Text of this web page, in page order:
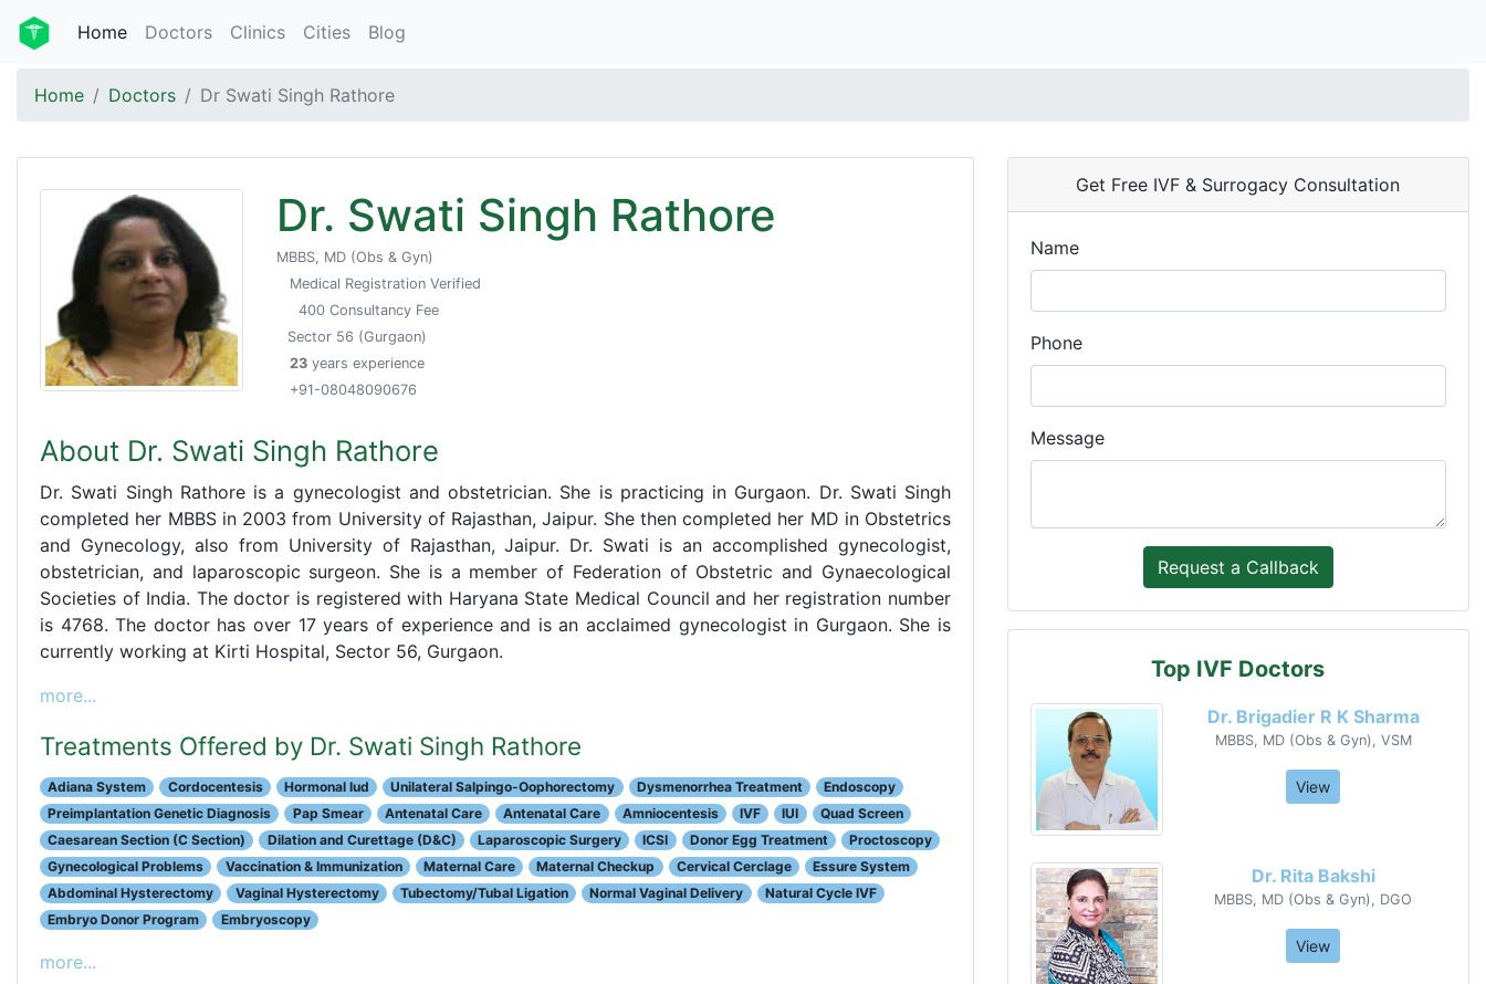
Home Doctors Clinics Cities Blog
Home Doctors Dr Swati Singh Rathore
Dr. Swati Singh Rathore
MBBS, MD (Obs & Gyn)
Medical Registration Verified
400 Consultancy Fee
Sector 56 (Gurgaon)
23years experience
+91-08048090676
About Dr. Swati Singh Rathore
Dr. Swati Singh Rathore is a gynecologist and obstetrician. She is practicing in Gurgaon. Dr. Swati Singh
completed her MBBS in 2003 from University of Rajasthan, Jaipur. She then completed her MD in Obstetrics
and Gynecology, also from University of Rajasthan, Jaipur. Dr. Swati is an accomplished gynecologist,
obstetrician, and laparoscopic surgeon. She is a member of Federation of Obstetric and Gynaecological
Societies of India. The doctor is registered with Haryana State Medical Council and her registration number
is 4768. The doctor has over 17 years of experience and is an acclaimed gynecologist in Gurgaon. She is
currently working at Kirti Hospital, Sector 56, Gurgaon.
more...
Treatments Offered by Dr. Swati Singh Rathore
Adiana System Cordocentesis Hormonal Iud Unilateral Salpingo-Oophorectomy Dysmenorrhea Treatment
Endoscopy
Preimplantation Genetic Diagnosis
Pap Smear Antenatal Care Antenatal Care Amniocentesis IVF IUI
Quad Screen
Caesarean Section (C Section)
Dilation and Curettage (D&C) Laparoscopic Surgery ICSI Donor Egg Treatment
Proctoscopy
Gynecological Problems
Vaccination & Immunization Maternal Care Maternal Checkup Cervical Cerclage
Essure System
Abdominal Hysterectomy
Vaginal Hysterectomy Tubectomy/Tubal Ligation Normal Vaginal Delivery
Natural Cycle IVF
Embryo Donor Program
Embryoscopy
more...
Get Free IVF & Surrogacy Consultation
Name
Phone
Message
Top IVF Doctors
Dr. Brigadier R K Sharma
MBBS, MD (Obs & Gyn), VSM
View
Dr. Rita Bakshi
MBBS, MD (Obs & Gyn), DGO
View